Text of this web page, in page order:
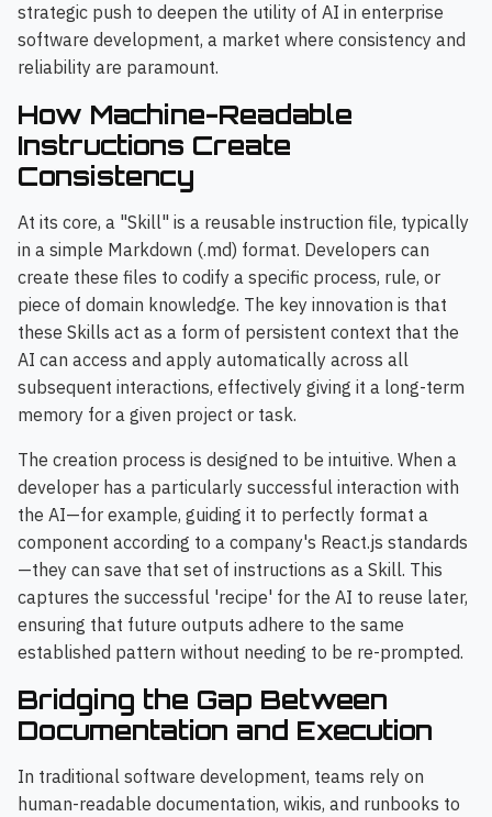
strategic push to deepen the utility of AI in enterprise
software development, a market where consistency and
reliability are paramount.
How Machine-Readable
Instructions Create
Consistency
At its core, a "Skill" is a reusable instruction file, typically
in a simple Markdown (.md) format. Developers can
create these files to codify a specific process, rule, or
piece of domain knowledge. The key innovation is that
these Skills act as a form of persistent context that the
AI can access and apply automatically across all
subsequent interactions, effectively giving it a long-term
memory for a given project or task.
The creation process is designed to be intuitive. When a
developer has a particularly successful interaction with
the AI—for example, guiding it to perfectly format a
component according to a company's React.js standards
—they can save that set of instructions as a Skill. This
captures the successful 'recipe' for the AI to reuse later,
ensuring that future outputs adhere to the same
established pattern without needing to be re-prompted.
Bridging the Gap Between
Documentation and Execution
In traditional software development, teams rely on
human-readable documentation, wikis, and runbooks to